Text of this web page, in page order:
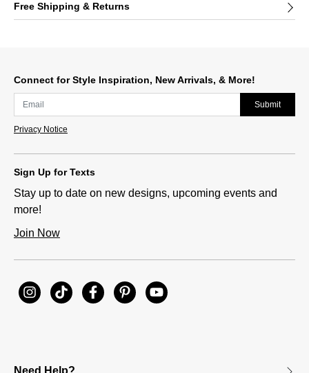
Free Shipping & Returns
Connect for Style Inspiration, New Arrivals, & More!
Submit
Privacy Notice
Sign Up for Texts
Stay up to date on new designs, upcoming events and
more!
Join Now
Need Help?